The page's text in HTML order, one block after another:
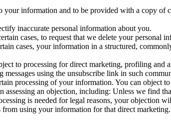
your information and to be provided with a copy
inaccurate personal information about you.
cases, to request that we delete your
cases, your information in a structured,
to processing for direct marketing, profiling
using the unsubscribe link in such
processing of your information. You can
an objection, including: Unless we find
is needed for legal reasons, your objection
using your information for that direct marketing.